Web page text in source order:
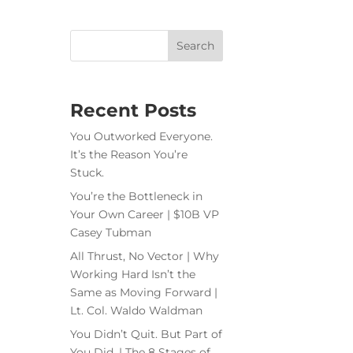
Recent Posts
You Outworked Everyone.
It’s the Reason You’re
Stuck.
You’re the Bottleneck in
Your Own Career | $10B VP
Casey Tubman
All Thrust, No Vector | Why
Working Hard Isn’t the
Same as Moving Forward |
Lt. Col. Waldo Waldman
You Didn’t Quit. But Part of